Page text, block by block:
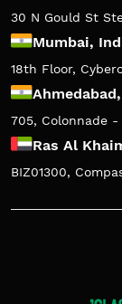
30 N Gould St
Mumbai,
18th Floor,
705, Colonnade -
Ras Al
BIZ01300,